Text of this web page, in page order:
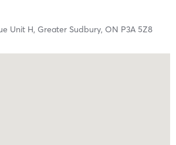
Unit H, Greater Sudbury, ON P3A 5Z8